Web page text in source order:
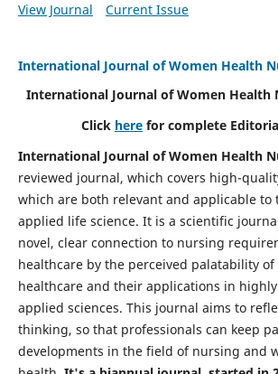
View Journal Current Issue
International Journal of Women Health
International Journal of Women Health
Click here for complete
International Journal of Women Health
reviewed journal, which covers high-
which are both relevant and applicable to
applied life science. It is a scientific
novel, clear connection to nursing
healthcare by the perceived palatability of
healthcare and their applications in
applied sciences. This journal aims to
thinking, so that professionals can keep
developments in the field of nursing and